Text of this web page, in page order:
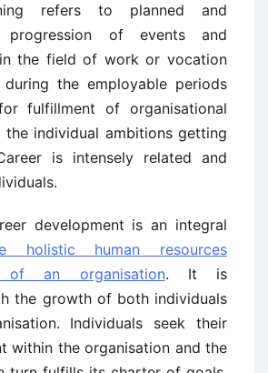
refers to planned and
progression of events and
the field of work or vocation
the employable periods
fulfillment of organisational
individual ambitions getting
is intensely related and
development is an integral
holistic human resources
of an organisation. It is
the growth of both individuals
Individuals seek their
within the organisation and the